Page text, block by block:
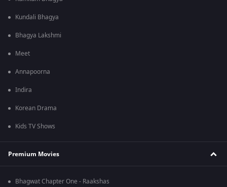
Kundali Bhagya
Bhagya Lakshmi
Meet
Annapoorna
Indira
Korean Drama
Kids TV Shows
Premium Movies
Bhagwat Chapter One - Raakshas